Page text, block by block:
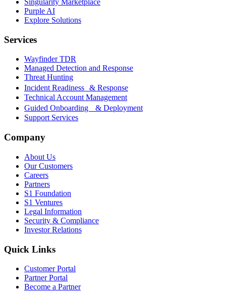
Singularity Marketplace
Purple AI
Explore Solutions
Services
Wayfinder TDR
Managed Detection and Response
Threat Hunting
Incident Readiness & Response
Technical Account Management
Guided Onboarding & Deployment
Support Services
Company
About Us
Our Customers
Careers
Partners
S1 Foundation
S1 Ventures
Legal Information
Security & Compliance
Investor Relations
Quick Links
Customer Portal
Partner Portal
Become a Partner